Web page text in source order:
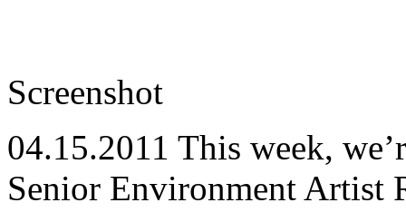
Screenshot
04.15.2011 This week,
Senior Environment Artist